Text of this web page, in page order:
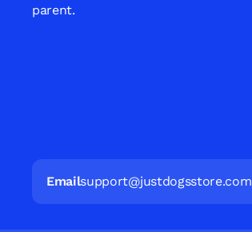
parent.
Emailsupport@justdogsstore.com